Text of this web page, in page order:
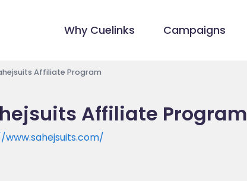
Why Cuelinks Campaigns
Affiliate Program
Affiliate Program